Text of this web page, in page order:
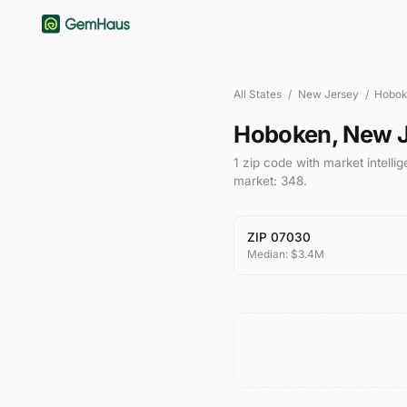
All States / New Jersey /
Hoboken,New
1 zip code with market
market: 348.
ZIP 07030
Median: $3.4M